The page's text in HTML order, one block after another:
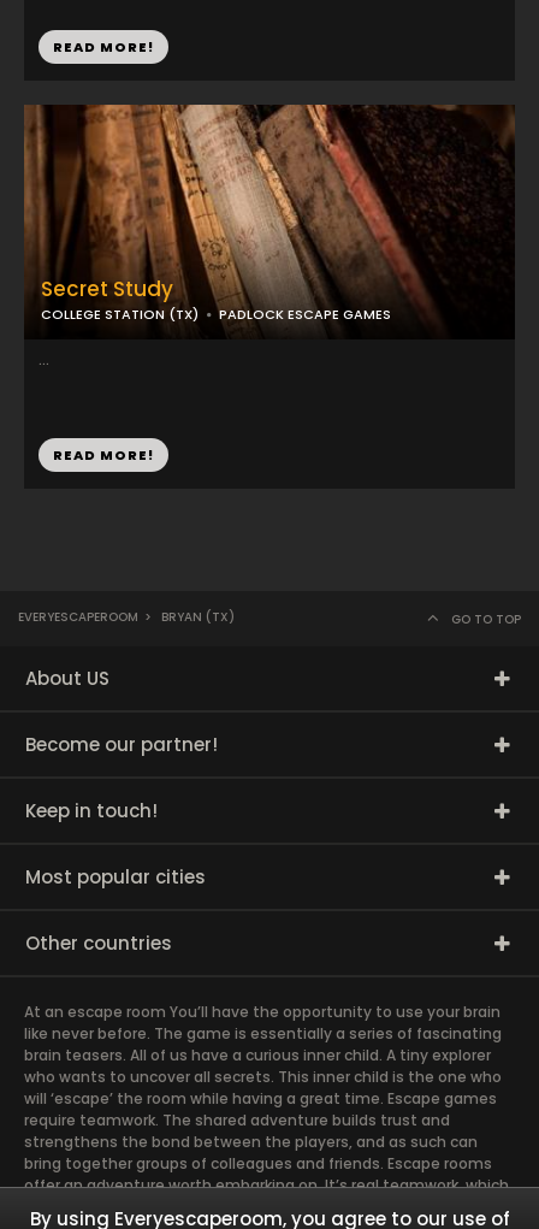
READ MORE!
Secret Study
COLLEGE STATION (TX) PADLOCK ESCAPE GAMES
...
READ MORE!
EVERYESCAPEROOM > BRYAN (TX) GO TO TOP
About US
Become our partner!
Keep in touch!
Most popular cities
Other countries
At an escape room You’ll have the opportunity to use your brain
like never before. The game is essentially a series of fascinating
brain teasers. All of us have a curious inner child. A tiny explorer
who wants to uncover all secrets. This inner child is the one who
will ‘escape’ the room while having a great time. Escape games
require teamwork. The shared adventure builds trust and
strengthens the bond between the players, and as such can
bring together groups of colleagues and friends. Escape rooms
offer an adventure worth embarking on. It’s real teamwork, which
goes the smoothest if the team members use their different
By using Everyescaperoom, you agree to our use of